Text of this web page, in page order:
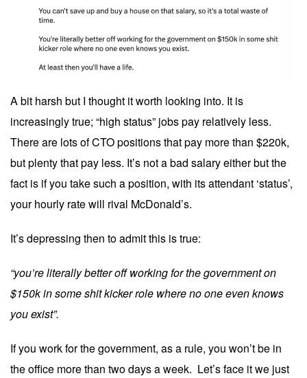
A bit harsh but I thought it worth looking into. It is
increasingly true; “high status” jobs pay relatively less.
There are lots of CTO positions that pay more than $220k,
but plenty that pay less. It’s not a bad salary either but the
fact is if you take such a position, with its attendant ‘status’,
your hourly rate will rival McDonald’s.
It’s depressing then to admit this is true:
“you’re literally better off working for the government on
$150k in some shit kicker role where no one even knows
you exist”.
If you work for the government, as a rule, you won’t be in
the office more than two days a week. Let’s face it we just